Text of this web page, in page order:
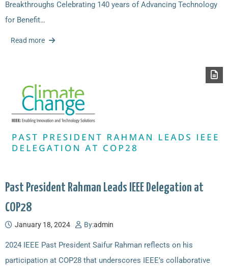
Breakthroughs Celebrating 140 years of Advancing Technology
for Benefit…
Read more
Past President Rahman Leads IEEE Delegation at
COP28
January 18, 2024 By:admin
2024 IEEE Past President Saifur Rahman reflects on his
participation at COP28 that underscores IEEE’s collaborative